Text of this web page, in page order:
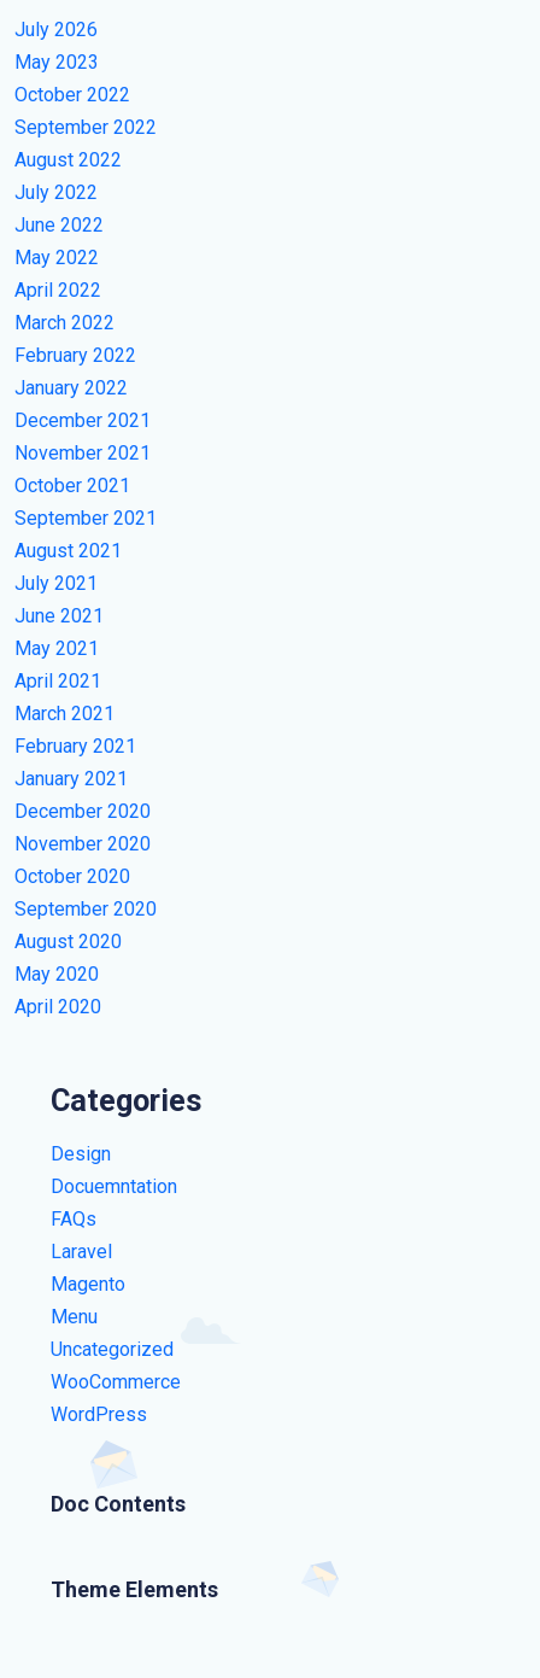
July 2026
May 2023
October 2022
September 2022
August 2022
July 2022
June 2022
May 2022
April 2022
March 2022
February 2022
January 2022
December 2021
November 2021
October 2021
September 2021
August 2021
July 2021
June 2021
May 2021
April 2021
March 2021
February 2021
January 2021
December 2020
November 2020
October 2020
September 2020
August 2020
May 2020
April 2020
Categories
Design
Docuemntation
FAQs
Laravel
Magento
Menu
Uncategorized
WooCommerce
WordPress
Doc Contents
Theme Elements